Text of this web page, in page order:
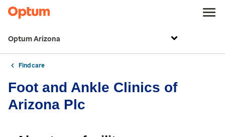
Optum Arizona
Find care
Foot and Ankle Clinics of
Arizona Plc